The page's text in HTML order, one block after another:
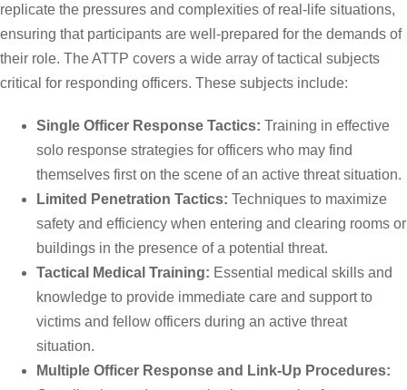
replicate the pressures and complexities of real-life situations,
ensuring that participants are well-prepared for the demands of
their role. The ATTP covers a wide array of tactical subjects
critical for responding officers. These subjects include:
Single Officer Response Tactics: Training in effective
solo response strategies for officers who may find
themselves first on the scene of an active threat situation.
Limited Penetration Tactics: Techniques to maximize
safety and efficiency when entering and clearing rooms or
buildings in the presence of a potential threat.
Tactical Medical Training: Essential medical skills and
knowledge to provide immediate care and support to
victims and fellow officers during an active threat
situation.
Multiple Officer Response and Link-Up Procedures: